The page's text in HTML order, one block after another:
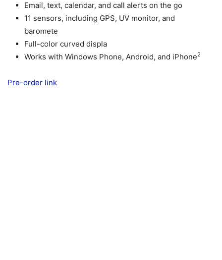
Email, text, calendar, and call alerts on the go
11 sensors, including GPS, UV monitor, and
baromete
Full-color curved displa
Works with Windows Phone, Android, and iPhone2
Pre-order link